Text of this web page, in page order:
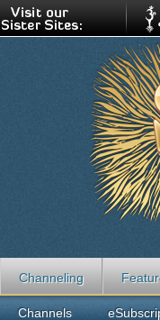
Channeling
Channels